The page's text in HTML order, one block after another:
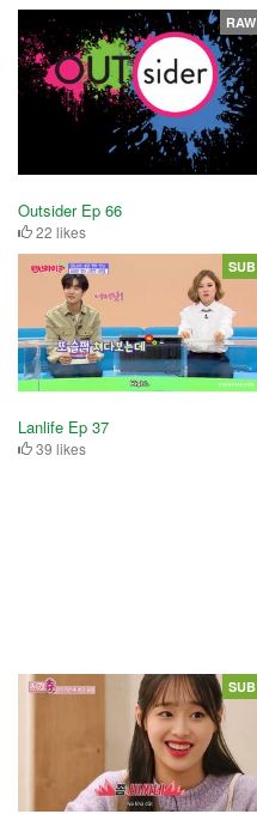
Outsider Ep 66
22 likes
RAW
Lanlife Ep 37
39 likes
SUB
SUB